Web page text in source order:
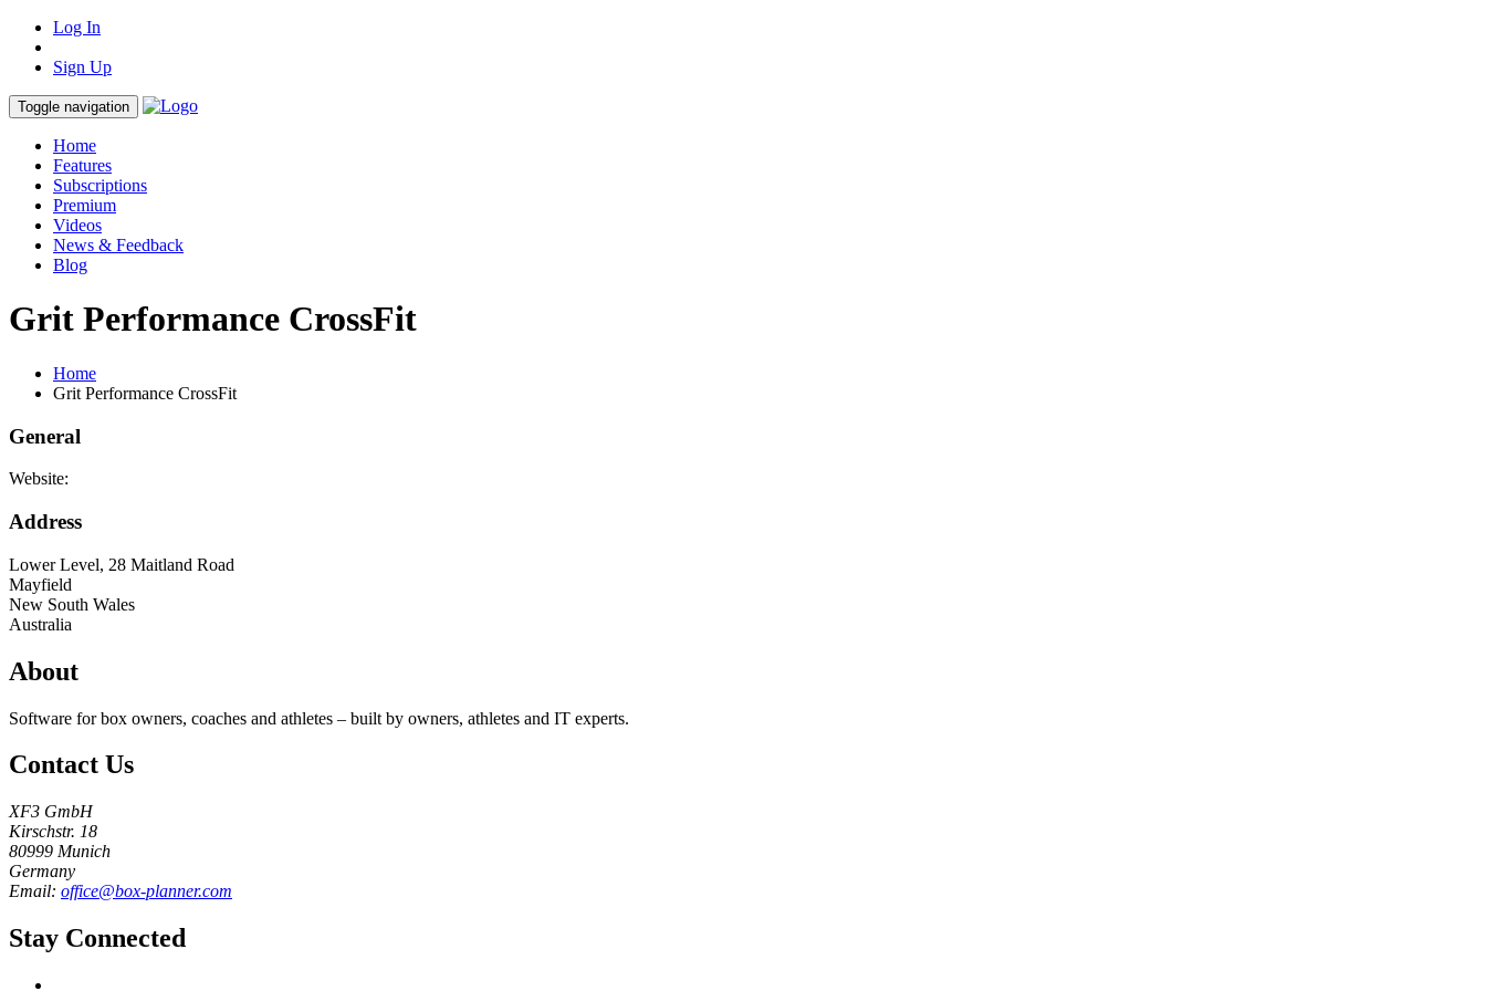
Log In
Sign Up
Toggle navigation
Home
Features
Subscriptions
Premium
Videos
News & Feedback
Blog
Grit Performance CrossFit
Home
Grit Performance CrossFit
General
Website:
Address
Lower Level, 28 Maitland Road
Mayfield
New South Wales
Australia
About
Software for box owners, coaches and athletes – built by owners, athletes and IT experts.
Contact Us
XF3 GmbH
Kirschstr. 18
80999 Munich
Germany
Email: office@box-planner.com
Stay Connected